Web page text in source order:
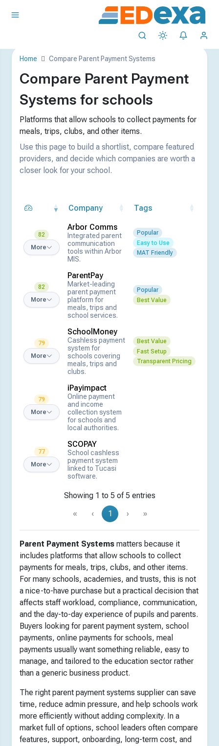
Home Compare Parent Payment Systems
Compare Parent Payment
Systems for schools
Platforms that allow schools to collect payments for
meals, trips, clubs, and other items.
Use this page to build a shortlist, compare featured
providers, and decide which companies are worth a
closer look for your school.
Company Tags
82
More
Arbor Comms
Integrated parent
communication
tools within Arbor
MIS.
Popular
Easy to Use
MAT Friendly
82
More
ParentPay
Market-leading
parent payment
platform for
meals, trips and
school services.
Popular
Best Value
79
More
SchoolMoney
Cashless payment
system for
schools covering
meals, trips and
clubs.
Best Value
Fast Setup
Transparent Pricing
79
More
iPayimpact
Online payment
and income
collection system
for schools and
local authorities.
77
More
SCOPAY
School cashless
payment system
linked to Tucasi
software.
Showing 1 to 5 of 5 entries
«
‹ 1 › »
Parent Payment Systems matters because it
includes platforms that allow schools to collect
payments for meals, trips, clubs, and other items.
For many schools, academies, and trusts, this is not
a nice-to-have purchase but a practical decision that
affects staff workload, compliance, communication,
and the day-to-day experience of pupils and parents.
Buyers looking for parent payment system, school
payments, online payments for schools, meal
payments usually want something reliable, easy to
manage, and tailored to the education sector rather
than a generic business product.
The right parent payment systems supplier can save
time, reduce admin pressure, and help schools work
more efficiently without adding complexity. In a
market full of options, school leaders often compare
features, support, onboarding, long-term cost, and